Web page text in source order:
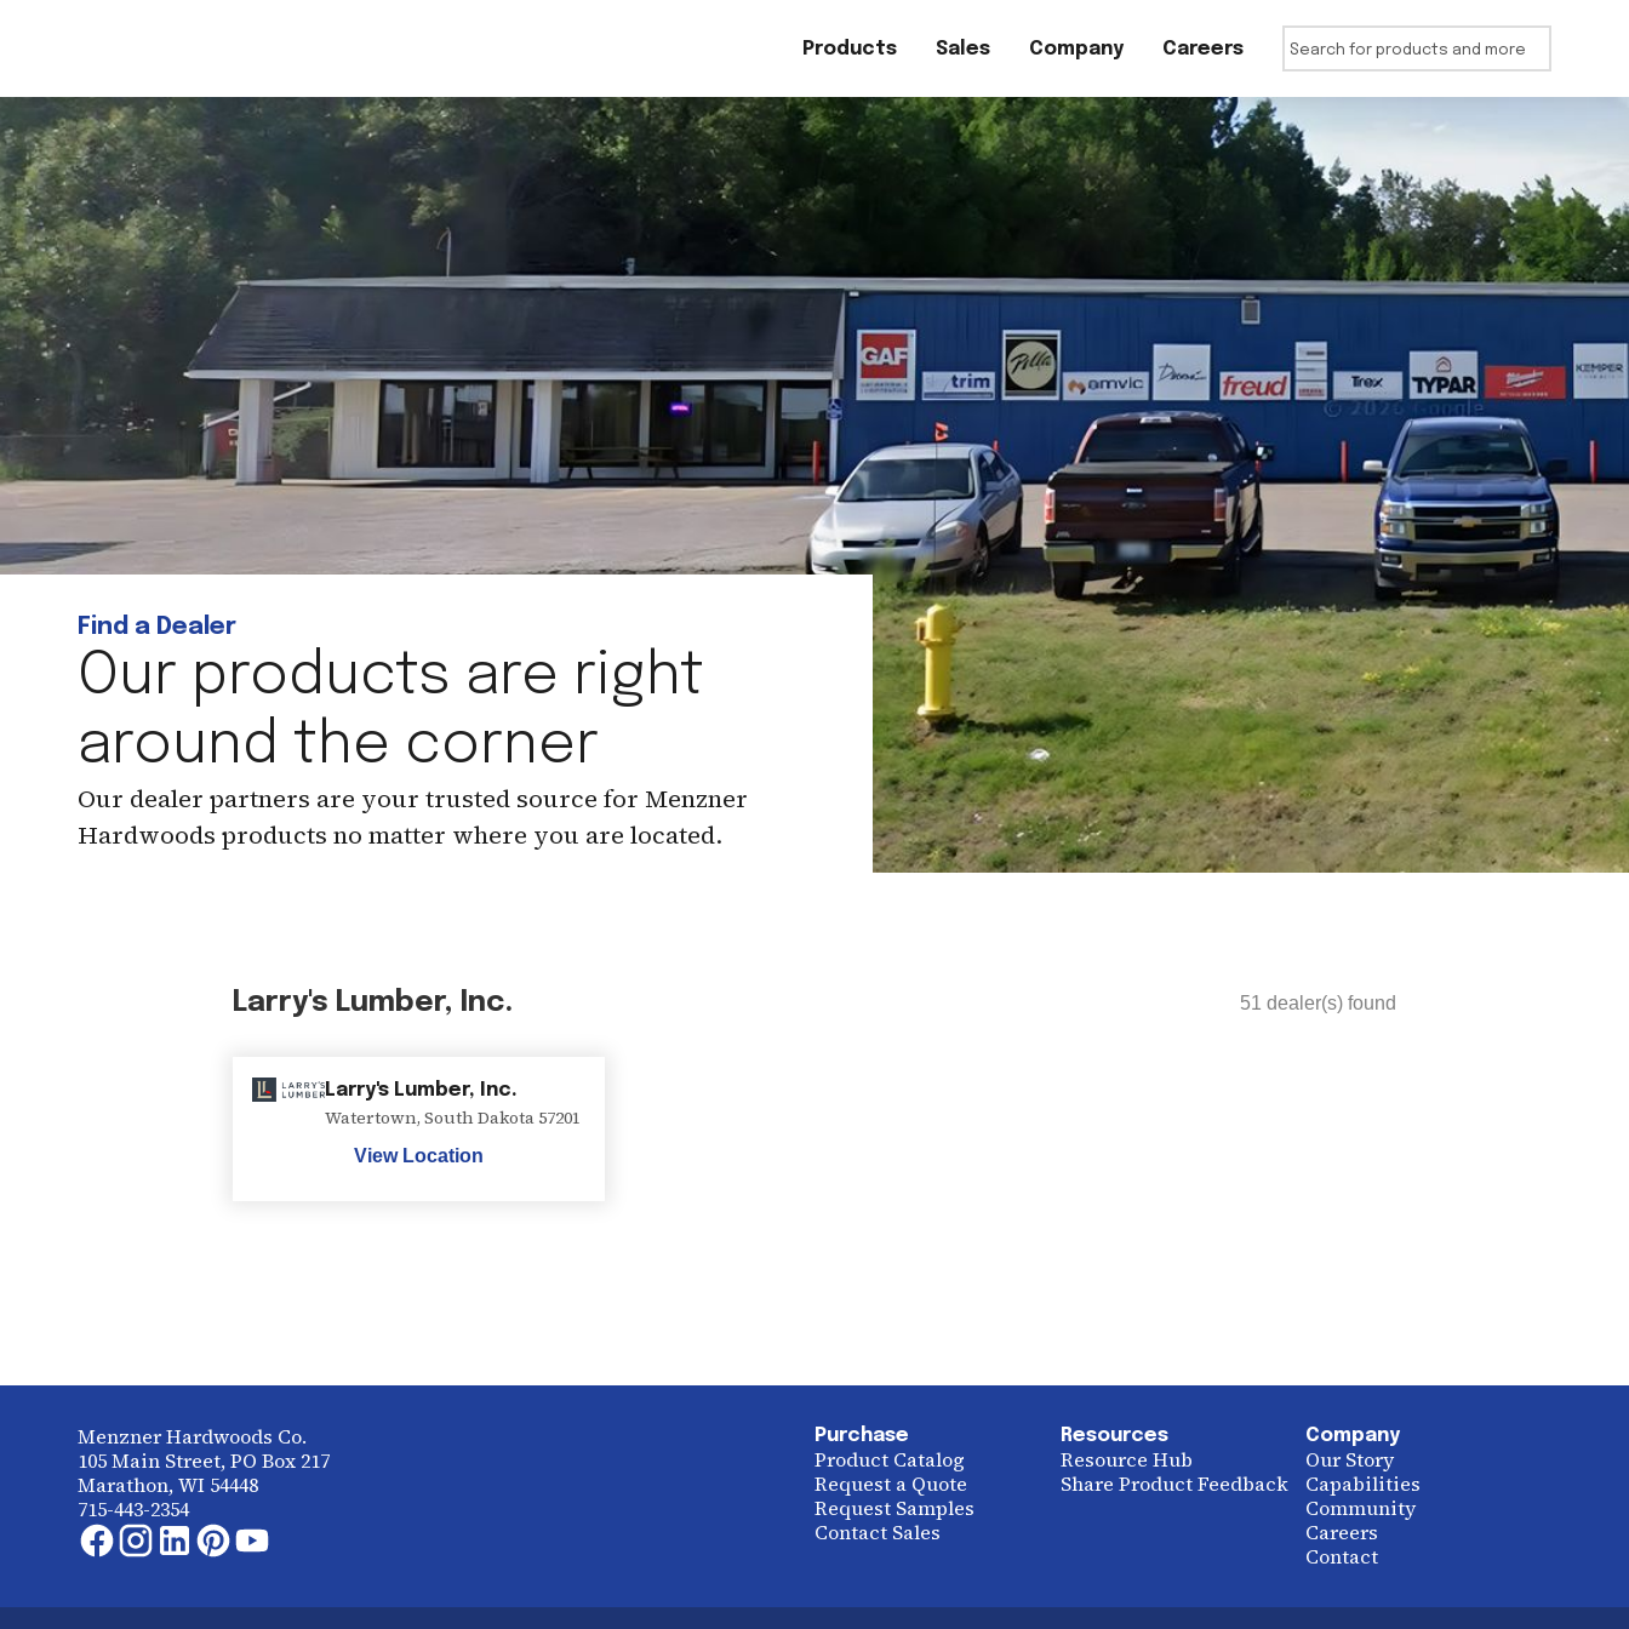
Products Sales Company Careers
Find a Dealer
Our products are right
around the corner
Our dealer partners are your trusted source for Menzner
Hardwoods products no matter where you are located.
Larry's Lumber, Inc. 51 dealer(s) found
Larry's Lumber, Inc.
Watertown, South Dakota 57201
View Location
Menzner Hardwoods Co.
105 Main Street, PO Box 217
Marathon, WI 54448
715-443-2354
Purchase
Product Catalog
Request a Quote
Request Samples
Contact Sales
Resources
Resource Hub
Share Product Feedback
Company
Our Story
Capabilities
Community
Careers
Contact